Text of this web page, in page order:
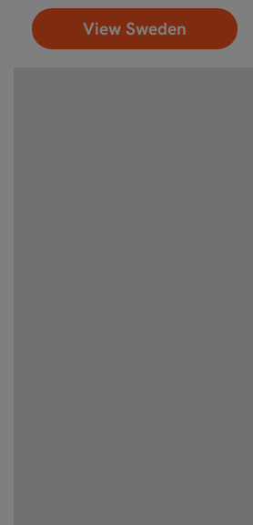
View Sweden